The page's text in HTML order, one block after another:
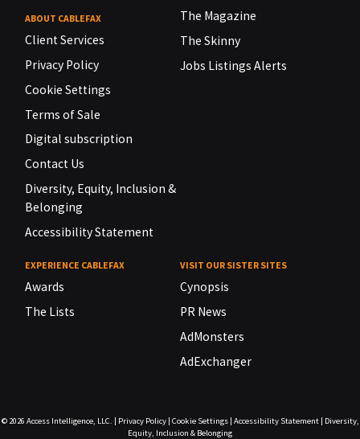
ABOUT CABLEFAX
Client Services
Privacy Policy
Cookie Settings
Terms of Sale
Digital subscription
Contact Us
Diversity, Equity, Inclusion &
Belonging
Accessibility Statement
The Magazine
The Skinny
Jobs Listings Alerts
EXPERIENCE CABLEFAX
Awards
The Lists
VISIT OUR SISTER SITES
Cynopsis
PR News
AdMonsters
AdExchanger
© 2026 Access Intelligence, LLC. | Privacy Policy| Cookie Settings| Accessibility Statement| Diversity,
Equity, Inclusion & Belonging